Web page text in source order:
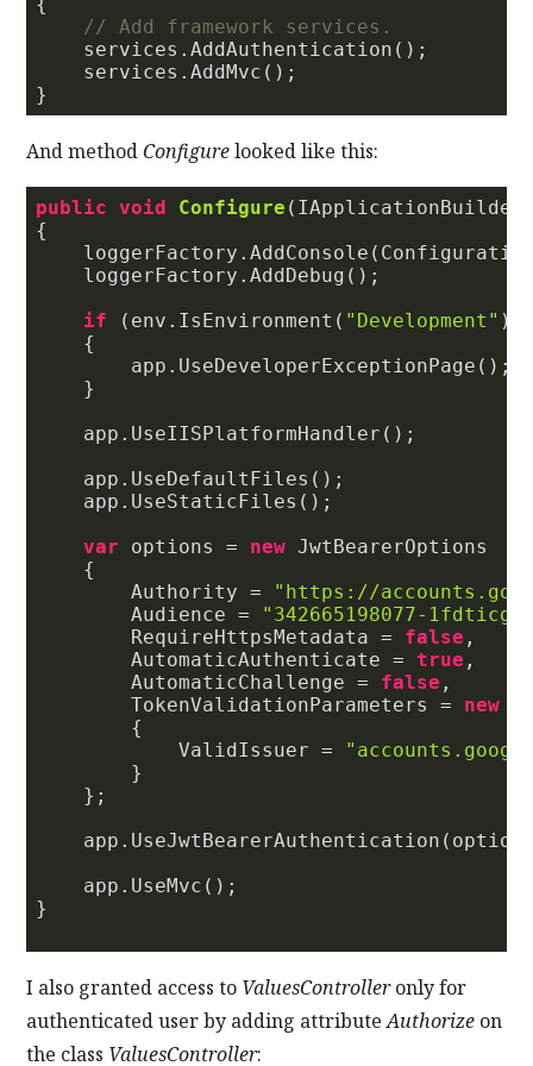
// Add framework services.
    services.AddAuthentication();
    services.AddMvc();
And methodConfigurelooked like this:
public void Configure ( IApplicationBuilder
{
    loggerFactory.AddDebug();
if (env.IsEnvironment( "Development" ))
    {
        app.UseDeveloperExceptionPage();
    }
    app.UseIISPlatformHandler();
    app.UseDefaultFiles();
    app.UseStaticFiles();
var options = new JwtBearerOptions
    {
        Authority =
"https://
        Audience =
"342665198077-
        RequireHttpsMetadata =
false ,
        AutomaticAuthenticate =
true ,
        AutomaticChallenge =
false ,
        TokenValidationParameters =
new
        {
            ValidIssuer =
        }
    };
    app.UseMvc();
}
I also granted access to ValuesControlleronly for
authenticated user by adding attributeAuthorize on
the class ValuesController: